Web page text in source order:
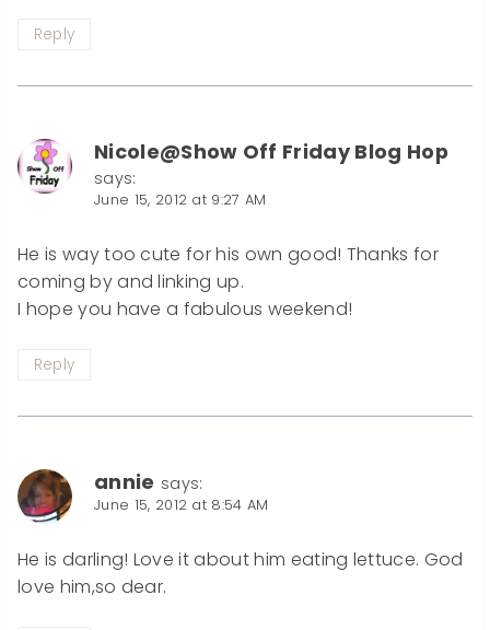
Reply
Nicole@Show Off Friday Blog Hop
says:
June 15, 2012 at 9:27 AM
He is way too cute for his own good! Thanks for
coming by and linking up.
I hope you have a fabulous weekend!
Reply
annie says:
June 15, 2012 at 8:54 AM
He is darling! Love it about him eating lettuce. God
love him,so dear.